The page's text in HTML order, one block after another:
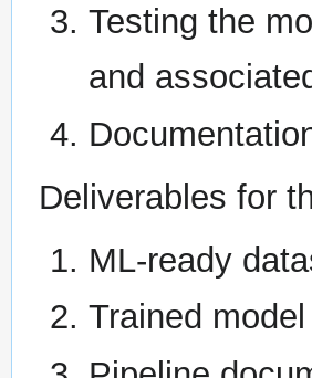
Testing the
and
Deliverables for
ML-ready
Trained